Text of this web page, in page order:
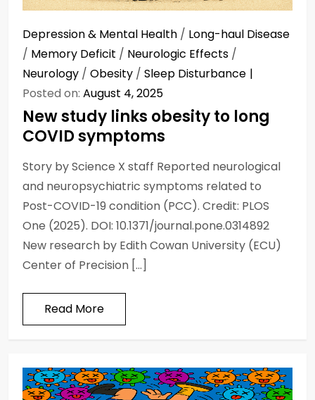
Depression & Mental Health / Long-haul Disease
/ Memory Deficit / Neurologic Effects /
Neurology / Obesity / Sleep Disturbance
Posted on: August 4, 2025
New study links obesity to long
COVID symptoms
Story by Science X staff Reported neurological
and neuropsychiatric symptoms related to
Post-COVID-19 condition (PCC). Credit: PLOS
One (2025). DOI: 10.1371/journal.pone.0314892
New research by Edith Cowan University (ECU)
Center of Precision […]
Read More